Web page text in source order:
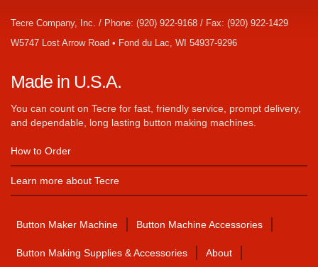
Tecre Company, Inc. / Phone: (920) 922-9168 / Fax: (920) 922-1429
W5747 Lost Arrow Road • Fond du Lac, WI 54937-9296
Made in U.S.A.
You can count on Tecre for fast, friendly service, prompt delivery,
and dependable, long lasting button making machines.
How to Order
Learn more about Tecre
Button Maker Machine Button Machine Accessories
Button Making Supplies & Accessories About